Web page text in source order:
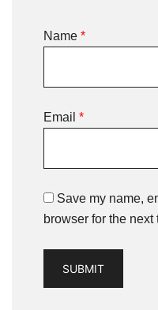
Name *
Email *
Save my name,
browser for the next